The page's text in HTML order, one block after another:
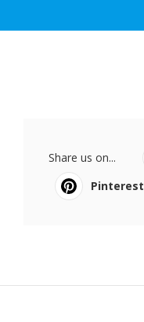
Share us on...
Pinterest